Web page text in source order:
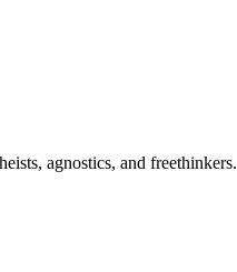
agnostics, and freethinkers.